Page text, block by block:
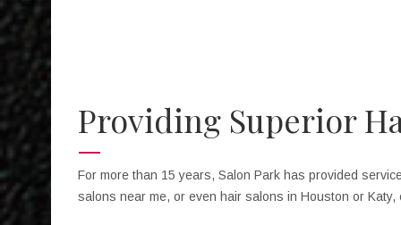
Providing Superior
For more than 15 years, Salon Park has provided
salons near me, or even hair salons in Houston or